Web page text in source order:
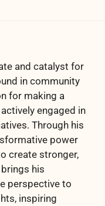
and catalyst for
in community
for making a
engaged in
Through his
power
create stronger,
his
perspective to
inspiring